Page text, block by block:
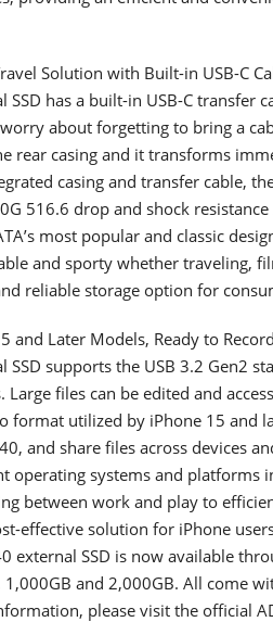
Solution with Built-in USB-C
SSD has a built-in USB-C
about forgetting to bring a
rear casing and it transforms
casing and transfer cable,
516.6 drop and shock
most popular and classic
and sporty whether traveling,
reliable storage option for
and Later Models, Ready to
SSD supports the USB 3.2 Gen2
files can be edited and
format utilized by iPhone 15 and
and share files across devices
operating systems and platforms
between work and play to
effective solution for iPhone
external SSD is now available
1,000GB and 2,000GB. All come
please visit the official